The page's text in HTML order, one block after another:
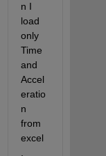
n I
load
only
Time
and
Accel
eratio
n
from
excel